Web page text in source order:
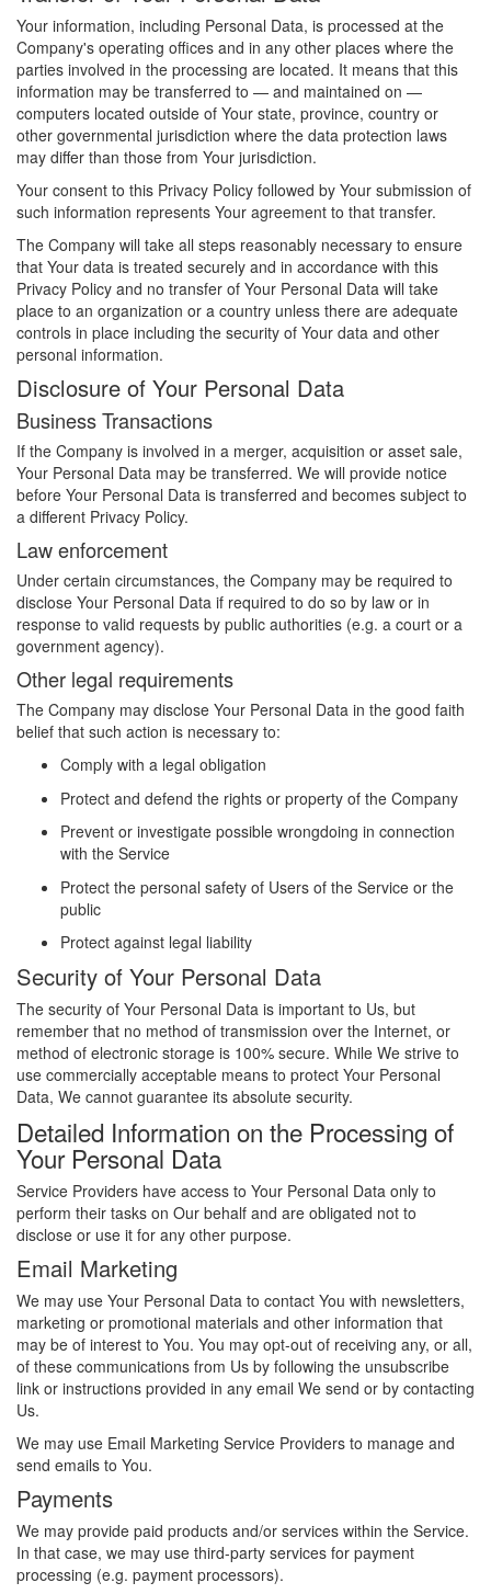
Your information, including Personal Data, is processed at the
Company's operating offices and in any other places where the
parties involved in the processing are located. It means that this
information may be transferred to — and maintained on —
computers located outside of Your state, province, country or
other governmental jurisdiction where the data protection laws
may differ than those from Your jurisdiction.
Your consent to this Privacy Policy followed by Your submission of
such information represents Your agreement to that transfer.
The Company will take all steps reasonably necessary to ensure
that Your data is treated securely and in accordance with this
Privacy Policy and no transfer of Your Personal Data will take
place to an organization or a country unless there are adequate
controls in place including the security of Your data and other
personal information.
Disclosure of Your Personal Data
Business Transactions
If the Company is involved in a merger, acquisition or asset sale,
Your Personal Data may be transferred. We will provide notice
before Your Personal Data is transferred and becomes subject to
a different Privacy Policy.
Law enforcement
Under certain circumstances, the Company may be required to
disclose Your Personal Data if required to do so by law or in
response to valid requests by public authorities (e.g. a court or a
government agency).
Other legal requirements
The Company may disclose Your Personal Data in the good faith
belief that such action is necessary to:
Comply with a legal obligation
Protect and defend the rights or property of the Company
Prevent or investigate possible wrongdoing in connection
with the Service
Protect the personal safety of Users of the Service or the
public
Protect against legal liability
Security of Your Personal Data
The security of Your Personal Data is important to Us, but
remember that no method of transmission over the Internet, or
method of electronic storage is 100% secure. While We strive to
use commercially acceptable means to protect Your Personal
Data, We cannot guarantee its absolute security.
Detailed Information on the Processing of
Your Personal Data
Service Providers have access to Your Personal Data only to
perform their tasks on Our behalf and are obligated not to
disclose or use it for any other purpose.
Email Marketing
We may use Your Personal Data to contact You with newsletters,
marketing or promotional materials and other information that
may be of interest to You. You may opt-out of receiving any, or all,
of these communications from Us by following the unsubscribe
link or instructions provided in any email We send or by contacting
Us.
We may use Email Marketing Service Providers to manage and
send emails to You.
Payments
We may provide paid products and/or services within the Service.
In that case, we may use third-party services for payment
processing (e.g. payment processors).